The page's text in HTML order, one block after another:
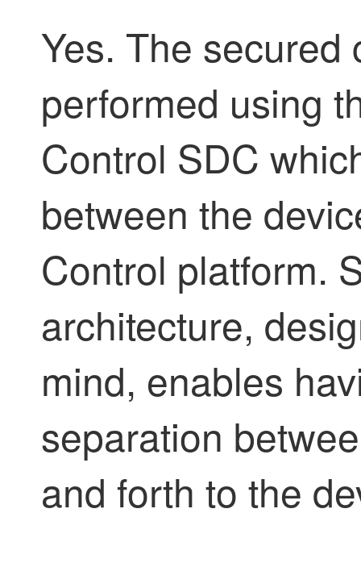
Yes. The secured
performed using
Control SDC
between the
Control platform.
architecture,
mind, enables
separation
and forth to the